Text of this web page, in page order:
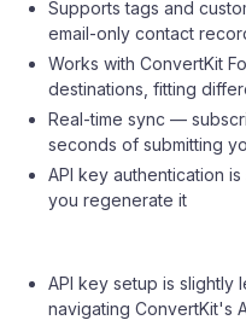
Supports tags and
email-only contact
Works with ConvertKit
destinations, fitting
Real-time sync —
seconds of submitting
API key authentication
you regenerate it
API key setup is slightly
navigating ConvertKit's